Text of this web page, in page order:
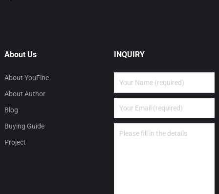
About Us
About YouFine
About Author
Blog
Buying Guide
Project
INQUIRY